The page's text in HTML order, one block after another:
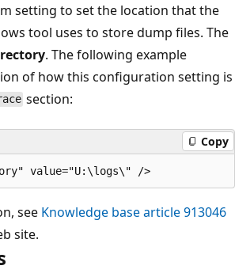
setting to set the location that the
tool uses to store dump files. The
. The following example
of how this configuration setting is
section:
Copy
see Knowledge base article 913046
site.